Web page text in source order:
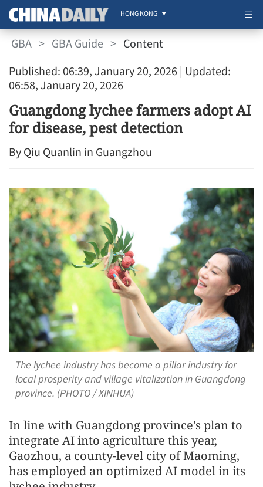
HONG KONG
GBA > GBA Guide > Content
Published: 06:39, January 20, 2026 | Updated:
06:58, January 20, 2026
Guangdong lychee farmers adopt AI
for disease, pest detection
By Qiu Quanlin in Guangzhou
The lychee industry has become a pillar industry for
local prosperity and village vitalization in Guangdong
province. (PHOTO / XINHUA)
In line with Guangdong province's plan to
integrate AI into agriculture this year,
Gaozhou, a county-level city of Maoming,
has employed an optimized AI model in its